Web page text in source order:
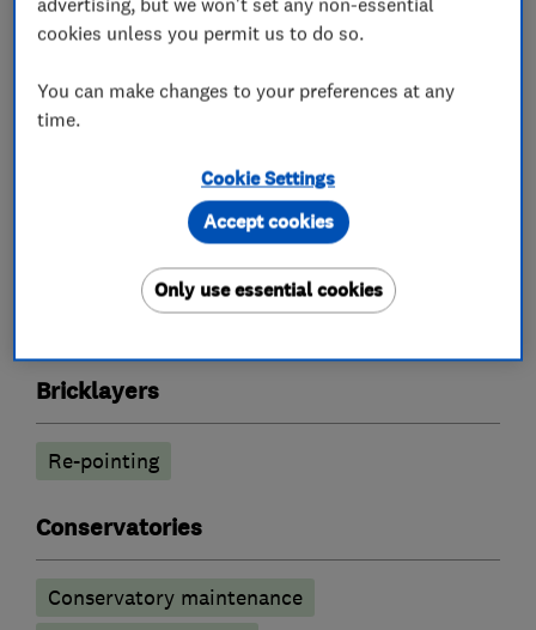
What we do
Building services
Conservatories
Extensions
Garage conversions
Bricklayers
Re-pointing
Conservatories
Conservatory maintenance
cookies unless you permit us to do so.
You can make changes to your preferences at any
time.
Cookie Settings
Only use essential cookies
Accept cookies